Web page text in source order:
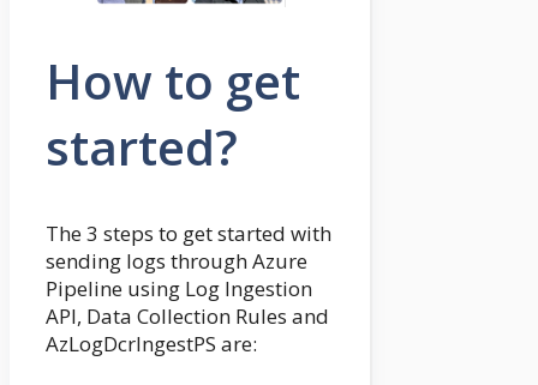
How to get
started?
The 3 steps to get started with
sending logs through Azure
Pipeline using Log Ingestion
API, Data Collection Rules and
AzLogDcrIngestPS are: